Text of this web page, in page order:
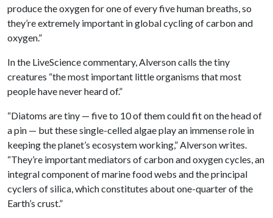
produce the oxygen for one of every five human breaths, so
they’re extremely important in global cycling of carbon and
oxygen.”
In the LiveScience commentary, Alverson calls the tiny
creatures “the most important little organisms that most
people have never heard of.”
“Diatoms are tiny — five to 10 of them could fit on the head of
a pin — but these single-celled algae play an immense role in
keeping the planet’s ecosystem working,” Alverson writes.
“They’re important mediators of carbon and oxygen cycles, an
integral component of marine food webs and the principal
cyclers of silica, which constitutes about one-quarter of the
Earth’s crust.”